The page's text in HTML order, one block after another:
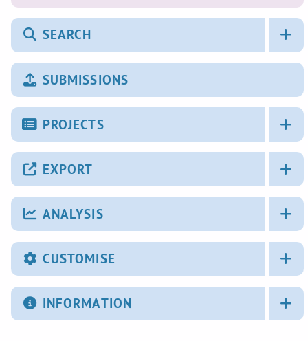
SEARCH
SUBMISSIONS
PROJECTS
EXPORT
ANALYSIS
CUSTOMISE
INFORMATION